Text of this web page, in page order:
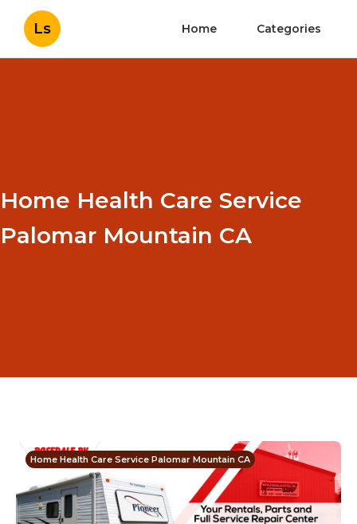
Ls Home Categories
Home Health Care Service
Palomar Mountain CA
Home Health Care Service Palomar Mountain CA